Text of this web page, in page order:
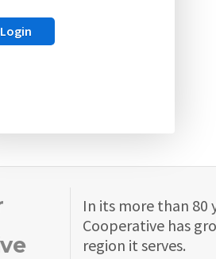
In its more than 80
Cooperative has
region it serves.